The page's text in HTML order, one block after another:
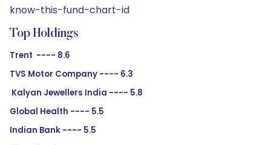
know-this-fund-chart-id
Top Holdings
Trent ---- 8.6
TVS Motor Company ---- 6.3
Kalyan Jewellers India ---- 5.8
Global Health ---- 5.5
Indian Bank ---- 5.5